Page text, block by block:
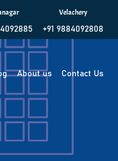
Velachery
+91 9884092808
About us Contact Us